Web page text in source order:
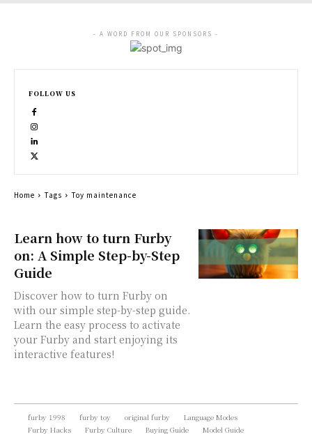
Learn how to turn Furby
on: A Simple Step-by-Step
Guide
Discover how to turn Furby on
with our simple step-by-step guide.
Learn the easy process to activate
your Furby and start enjoying its
interactive features!
- A WORD FROM OUR SPONSORS -
FOLLOW US
Home Tags Toy maintenance
furby 1998 furby toy original furby
Language Modes
Furby Hacks
Furby Culture Buying Guide Model Guide